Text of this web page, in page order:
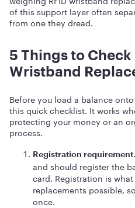
of this support layer often
from one they dread.
5 Things to Check
Wristband
Before you load a balance
this quick checklist. It works
protecting your money or an
process.
Registration requirement.
and should register the
card. Registration is
replacements possible,
once.